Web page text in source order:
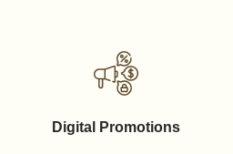
Digital Promotions